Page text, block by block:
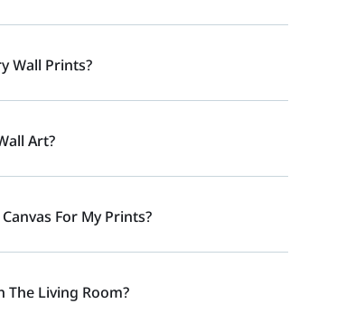
Wall Prints?
Art?
For My Prints?
The Living Room?